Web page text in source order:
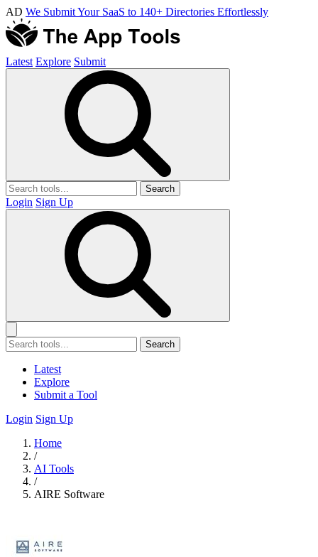
AD We Submit Your SaaS to 140+ Directories Effortlessly
Latest Explore Submit
Search
Login Sign Up
Search
Latest
Explore
Submit a Tool
Login Sign Up
Home
/
AI Tools
/
AIRE Software